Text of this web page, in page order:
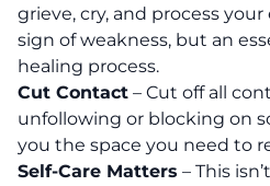
grieve, cry, and process
sign of weakness, but an
healing process.
Cut Contact – Cut off all
unfollowing or blocking on
you the space you need to
Self-Care Matters – This